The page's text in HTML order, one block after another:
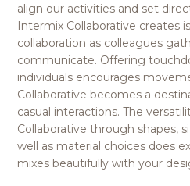
align our activities and set
Intermix Collaborative creates
collaboration as colleagues
communicate. Offering
individuals encourages
Collaborative becomes a
casual interactions. The
Collaborative through shapes,
well as material choices does
mixes beautifully with your